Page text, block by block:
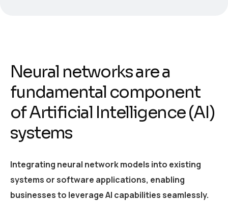
Neural networks are a
fundamental component
of Artificial Intelligence (AI)
systems
Integrating neural network models into existing
systems or software applications, enabling
businesses to leverage AI capabilities seamlessly.